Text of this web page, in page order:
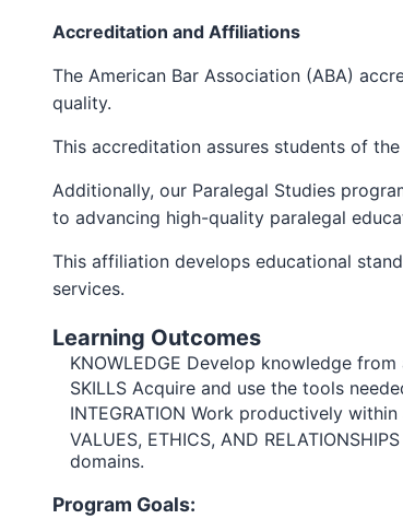
Accreditation and Affiliations
The American Bar Association (ABA)
quality.
This accreditation assures students of
Additionally, our Paralegal Studies
to advancing high-quality paralegal
This affiliation develops educational
services.
Learning Outcomes
KNOWLEDGE Develop knowledge
SKILLS Acquire and use the tools
INTEGRATION Work productively
VALUES, ETHICS, AND
domains.
Program Goals: